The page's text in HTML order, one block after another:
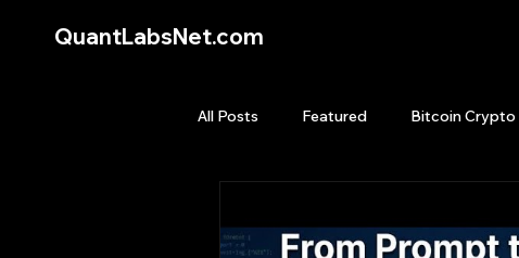
QuantLabsNet.com
All Posts Featured Bitcoin Crypto